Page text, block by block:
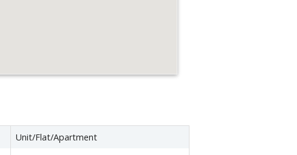
Unit/Flat/Apartment